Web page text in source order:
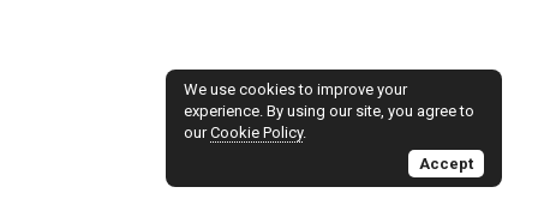
We use cookies to improve your
experience. By using our site, you agree to
ourCookie Policy.
Accept